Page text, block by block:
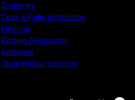
Carpentry
Deck & Patio Installation
Flooring
Kitchen Renovation
Additions
Other Repair Services